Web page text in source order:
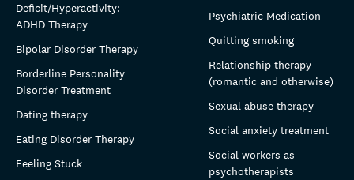
Deficit/Hyperactivity:
ADHD Therapy
Bipolar Disorder Therapy
Borderline Personality
Disorder Treatment
Dating therapy
Eating Disorder Therapy
Feeling Stuck
Psychiatric Medication
Quitting smoking
Relationship therapy
(romantic and otherwise)
Sexual abuse therapy
Social anxiety treatment
Social workers as
psychotherapists